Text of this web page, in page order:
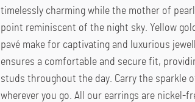
timelessly charming while the mother of
point reminiscent of the night sky. Yellow
pavé make for captivating and luxurious
ensures a comfortable and secure fit,
studs throughout the day. Carry the sparkle
wherever you go. All our earrings are nickel-